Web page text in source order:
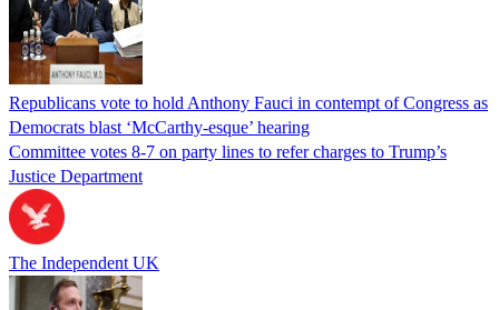
Republicans vote to hold Anthony Fauci in contempt of Congress as
Democrats blast ‘McCarthy-esque’ hearing
Committee votes 8-7 on party lines to refer charges to Trump’s
Justice Department
The Independent UK